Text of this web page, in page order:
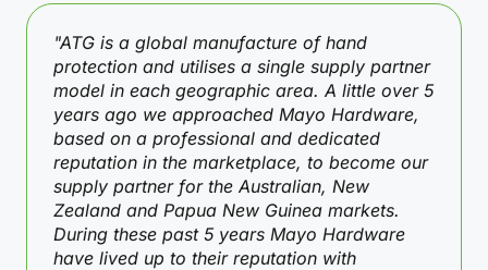
"ATG is a global manufacture of hand
protection and utilises a single supply partner
model in each geographic area. A little over 5
years ago we approached Mayo Hardware,
based on a professional and dedicated
reputation in the marketplace, to become our
supply partner for the Australian, New
Zealand and Papua New Guinea markets.
During these past 5 years Mayo Hardware
have lived up to their reputation with